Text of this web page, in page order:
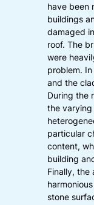
have been
buildings
damaged
roof. The
were
problem.
and the
During the
the varying
particular
content,
building
Finally, the
stone